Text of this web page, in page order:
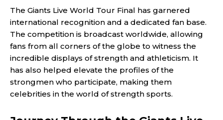
The Giants Live World Tour Final has garnered
international recognition and a dedicated fan base.
The competition is broadcast worldwide, allowing
fans from all corners of the globe to witness the
incredible displays of strength and athleticism. It
has also helped elevate the profiles of the
strongmen who participate, making them
celebrities in the world of strength sports.